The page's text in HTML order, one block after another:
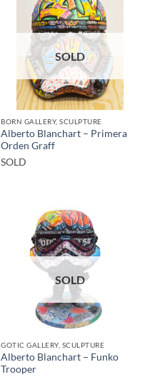
SOLD
BORN GALLERY, SCULPTURE
Alberto Blanchart – Primera
Orden Graff
SOLD
SOLD
GOTIC GALLERY, SCULPTURE
Alberto Blanchart – Funko
Trooper